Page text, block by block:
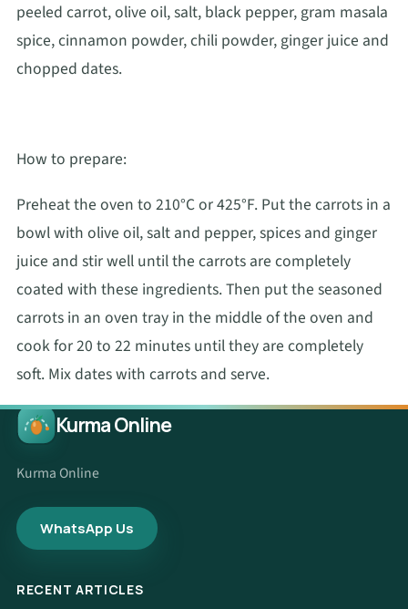
peeled carrot, olive oil, salt, black pepper, gram masala
spice, cinnamon powder, chili powder, ginger juice and
chopped dates.
How to prepare:
Preheat the oven to 210°C or 425°F. Put the carrots in a
bowl with olive oil, salt and pepper, spices and ginger
juice and stir well until the carrots are completely
coated with these ingredients. Then put the seasoned
carrots in an oven tray in the middle of the oven and
cook for 20 to 22 minutes until they are completely
soft. Mix dates with carrots and serve.
Kurma Online
Kurma Online
WhatsApp Us
RECENT ARTICLES